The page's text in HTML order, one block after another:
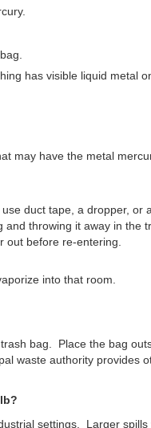
has visible liquid metal
may have the metal
duct tape, a dropper, or
throwing it away in the
out before re-entering.
into that room.
bag.
Place the bag
waste authority provides
settings.
Larger